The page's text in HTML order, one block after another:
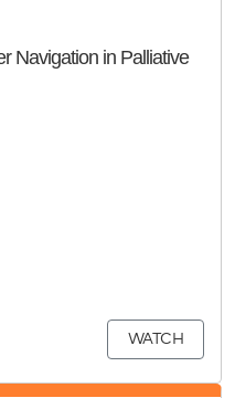
Navigation in Palliative
WATCH